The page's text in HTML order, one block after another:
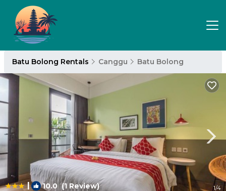
Batu Bolong Rentals Canggu Batu Bolong
| 10.0(1 Review) 1/4